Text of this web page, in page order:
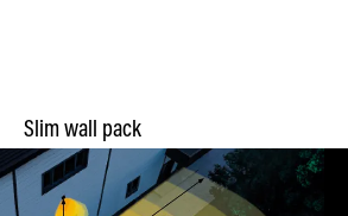
Slim wall pack